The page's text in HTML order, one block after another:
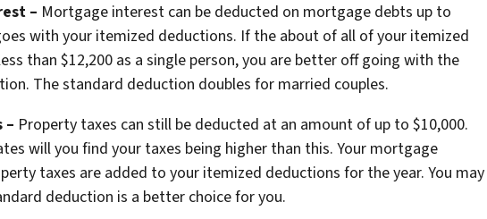
– Mortgage interest can be deducted on mortgage debts up to
with your itemized deductions. If the about of all of your itemized
than $12,200 as a single person, you are better off going with the
The standard deduction doubles for married couples.
– Property taxes can still be deducted at an amount of up to $10,000.
will you find your taxes being higher than this. Your mortgage
taxes are added to your itemized deductions for the year. You may
deduction is a better choice for you.